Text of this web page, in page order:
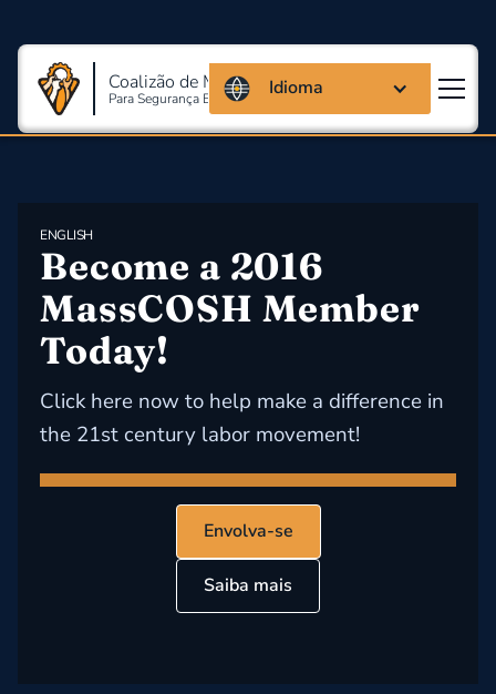
Coalizão de Massachusetts
Para Segurança E Saúde Ocupacional
Idioma
ENGLISH
Become a 2016
MassCOSH Member
Today!
Click here now to help make a difference in
the 21st century labor movement!
Envolva-se
Saiba mais